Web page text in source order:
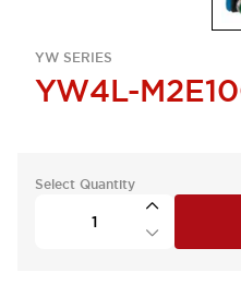
YW SERIES
YW4L-
Select Quantity